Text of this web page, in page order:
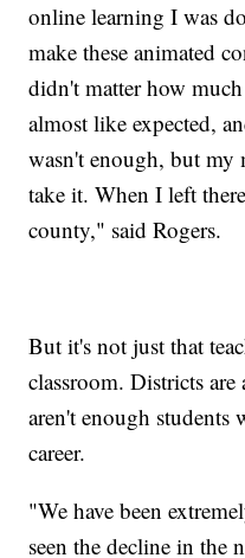
online learning I was
make these animated
didn't matter how
almost like expected,
wasn't enough, but my
take it. When I left
county," said Rogers.
But it's not just that
classroom. Districts
aren't enough students
career.
"We have been
seen the decline in the